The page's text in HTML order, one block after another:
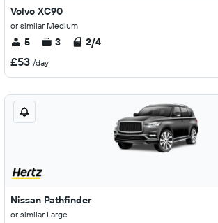
Volvo XC90
or similar Medium
5 3 2/4
£53 /day
Nissan Pathfinder
or similar Large